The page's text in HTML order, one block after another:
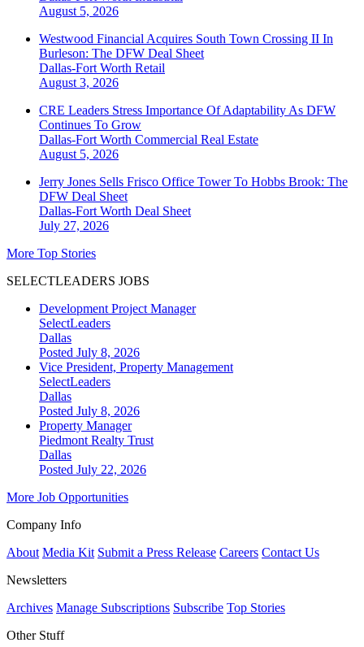
August 5, 2026
Westwood Financial Acquires South Town Crossing II In
Burleson: The DFW Deal Sheet
Dallas-Fort Worth Retail
August 3, 2026
CRE Leaders Stress Importance Of Adaptability As DFW
Continues To Grow
Dallas-Fort Worth Commercial Real Estate
August 5, 2026
Jerry Jones Sells Frisco Office Tower To Hobbs Brook: The
DFW Deal Sheet
Dallas-Fort Worth Deal Sheet
July 27, 2026
More Top Stories
SELECTLEADERS JOBS
Development Project Manager
SelectLeaders
Dallas
Posted July 8, 2026
Vice President, Property Management
SelectLeaders
Dallas
Posted July 8, 2026
Property Manager
Piedmont Realty Trust
Dallas
Posted July 22, 2026
More Job Opportunities
Company Info
About Media Kit Submit a Press Release Careers Contact Us
Newsletters
Archives Manage Subscriptions Subscribe Top Stories
Other Stuff